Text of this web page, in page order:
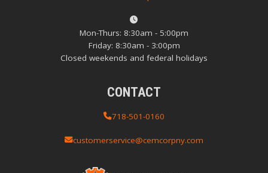
Mon-Thurs: 8:30am - 5:00pm
Friday: 8:30am - 3:00pm
Closed weekends and federal holidays
CONTACT
718-501-0160
customerservice@cemcorpny.com